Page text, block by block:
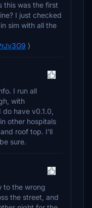
this was the first
I just checked
sim with all the
)
I run all
with
have v0.1.0,
other hospitals
roof top. I'll
sure.
to the wrong
the street, and